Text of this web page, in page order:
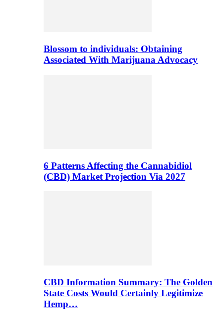
Blossom to individuals: Obtaining
Associated With Marijuana Advocacy
6 Patterns Affecting the Cannabidiol
(CBD) Market Projection Via 2027
CBD Information Summary: The Golden
State Costs Would Certainly Legitimize
Hemp…